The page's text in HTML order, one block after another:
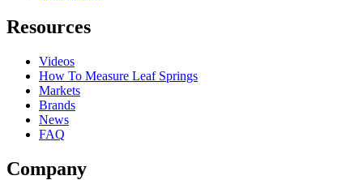
Resources
Videos
How To Measure Leaf Springs
Markets
Brands
News
FAQ
Company